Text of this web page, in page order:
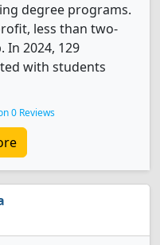
degree programs.
less than two-
In 2024, 129
with students
0 Reviews